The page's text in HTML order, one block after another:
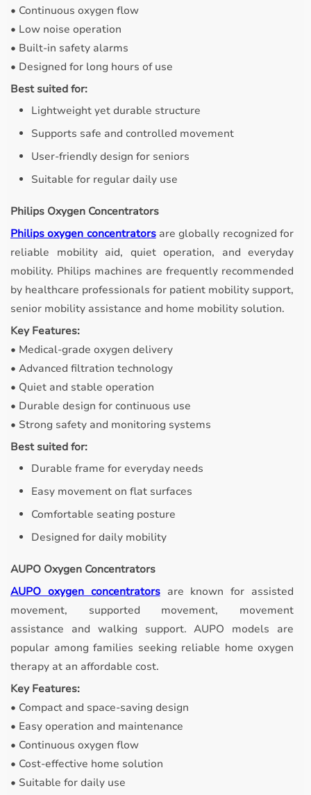
• Continuous oxygen flow
• Low noise operation
• Built-in safety alarms
• Designed for long hours of use
Best suited for:
Lightweight yet durable structure
Supports safe and controlled movement
User-friendly design for seniors
Suitable for regular daily use
Philips Oxygen Concentrators
Philips oxygen concentratorsare globally recognized for
reliable mobility aid, quiet operation, and everyday
mobility. Philips machines are frequently recommended
by healthcare professionals for patient mobility support,
senior mobility assistance and home mobility solution.
Key Features:
• Medical-grade oxygen delivery
• Advanced filtration technology
• Quiet and stable operation
• Durable design for continuous use
• Strong safety and monitoring systems
Best suited for:
Durable frame for everyday needs
Easy movement on flat surfaces
Comfortable seating posture
Designed for daily mobility
AUPO Oxygen Concentrators
AUPO oxygen concentratorsare known for assisted
movement, supported movement, movement
assistance and walking support. AUPO models are
popular among families seeking reliable home oxygen
therapy at an affordable cost.
Key Features:
• Compact and space-saving design
• Easy operation and maintenance
• Continuous oxygen flow
• Cost-effective home solution
• Suitable for daily use